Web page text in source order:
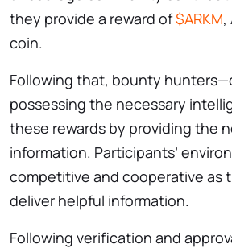
they provide a reward of$ARKM,
coin.
Following that, bounty
possessing the necessary
these rewards by providing the
information. Participants’
competitive and cooperative as
deliver helpful information.
Following verification and